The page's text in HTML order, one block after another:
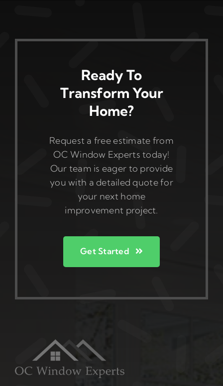
Ready To
Transform Your
Home?
Request a free estimate from
OC Window Experts today!
Our team is eager to provide
you with a detailed quote for
your next home
improvement project.
Get Started